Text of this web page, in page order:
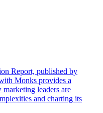
Report, published by
Monks provides a
leaders are
and charting its